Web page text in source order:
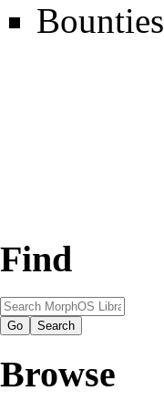
Bounties
Find
Browse